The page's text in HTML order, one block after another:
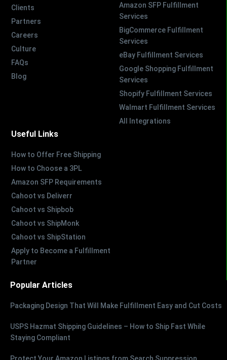
Clients
Partners
Careers
Culture
FAQs
Blog
Amazon SFP Fulfillment
Services
BigCommerce Fulfillment
Services
eBay Fulfillment Services
Google Shopping Fulfillment
Services
Shopify Fulfillment Services
Walmart Fulfillment Services
All Integrations
Useful Links
How to Offer Free Shipping
How to Choose a 3PL
Amazon SFP Requirements
Cahoot vs Deliverr
Cahoot vs Shipbob
Cahoot vs ShipMonk
Cahoot vs ShipStation
Apply to Become a Fulfillment
Partner
Popular Articles
Packaging Design That Will Make Fulfillment Easy and Cut Costs
USPS Hazmat Shipping Guidelines – How to Ship Fast While
Staying Compliant
Protect Your Amazon Listings from Search Suppression,